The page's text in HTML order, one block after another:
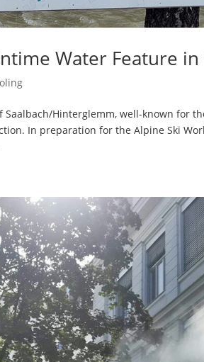
Water Feature
Hinterglemm, well-known for
In preparation for the Alpine Ski